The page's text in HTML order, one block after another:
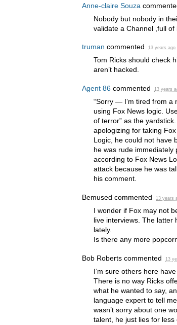
Anne-claire Souza
Nobody but nobody in
validate a Channel ,full of
truman commented 13 years ago
Tom Ricks should check
aren’t hacked.
Agent 86 commented 13 years
“Sorry — I’m tired from a
using Fox News logic.
of terror” as the
apologizing for taking
Logic, he could not have
he was rude immediately
according to Fox News
attack because he was
his comment.
Bemused commented 13 years
I wonder if Fox may not
live interviews. The latter
lately.
Is there any more
Bob Roberts commented 13
I’m sure others here
There is no way Ricks
what he wanted to say,
language expert to tell
wasn’t sorry about one
talent, he just lies for less